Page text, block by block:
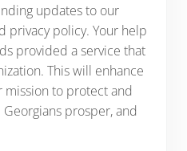
updates to our
privacy policy. Your help
provided a service that
This will enhance
mission to protect and
prosper, and